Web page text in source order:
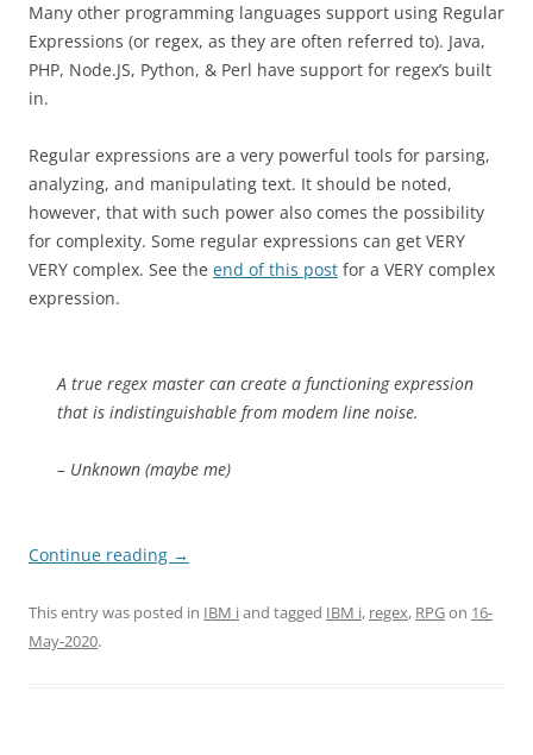
Many other programming languages support using Regular
Expressions (or regex, as they are often referred to). Java,
PHP, Node.JS, Python, & Perl have support for regex’s built
in.
Regular expressions are a very powerful tools for parsing,
analyzing, and manipulating text. It should be noted,
however, that with such power also comes the possibility
for complexity. Some regular expressions can get VERY
VERY complex. See the end of this post for a VERY complex
expression.
A true regex master can create a functioning expression
that is indistinguishable from modem line noise.
– Unknown (maybe me)
Continue reading →
This entry was posted in IBM iand tagged IBM i, regex, RPGon 16-
May-2020.